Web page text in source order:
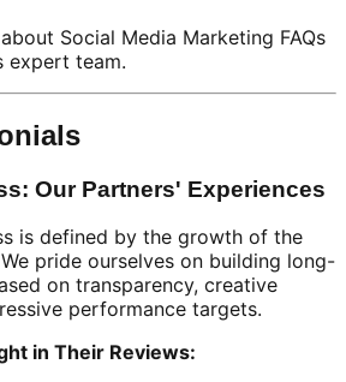
Social Media Marketing FAQs
expert team.
Our Partners' Experiences
is defined by the growth of the
pride ourselves on building long-
on transparency, creative
performance targets.
in Their Reviews: